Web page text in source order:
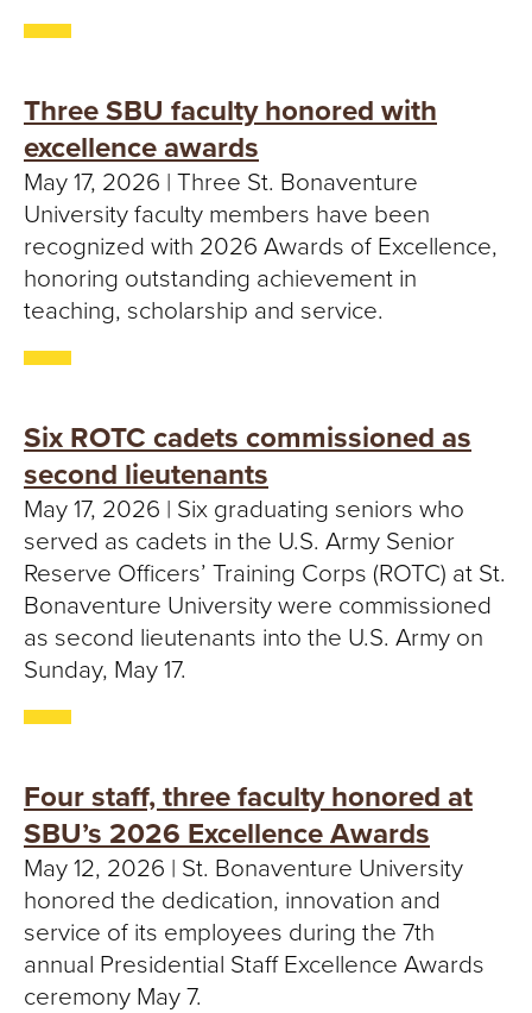
Three SBU faculty honored with
excellence awards
May 17, 2026 | Three St. Bonaventure
University faculty members have been
recognized with 2026 Awards of Excellence,
honoring outstanding achievement in
teaching, scholarship and service.
Six ROTC cadets commissioned as
second lieutenants
May 17, 2026 | Six graduating seniors who
served as cadets in the U.S. Army Senior
Reserve Officers’ Training Corps (ROTC) at St.
Bonaventure University were commissioned
as second lieutenants into the U.S. Army on
Sunday, May 17.
Four staff, three faculty honored at
SBU’s 2026 Excellence Awards
May 12, 2026 | St. Bonaventure University
honored the dedication, innovation and
service of its employees during the 7th
annual Presidential Staff Excellence Awards
ceremony May 7.